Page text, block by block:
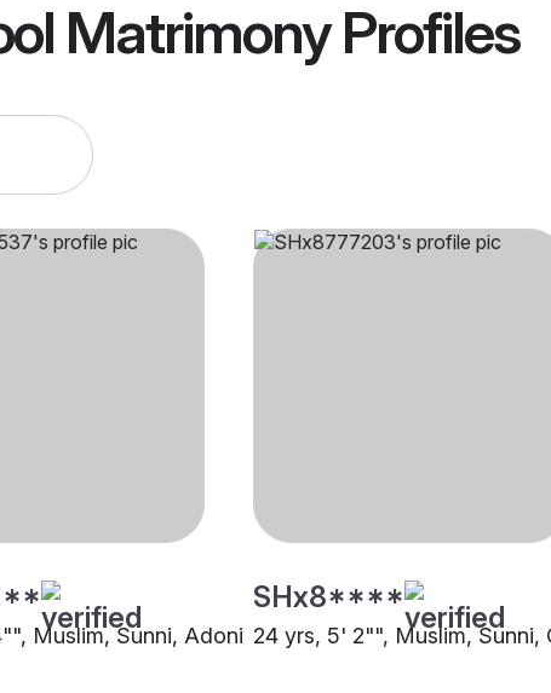
MatrimonyProfiles
Muslim, Sunni, Adoni
SHx8****
24 yrs, 5' 2"", Muslim, Sunni,